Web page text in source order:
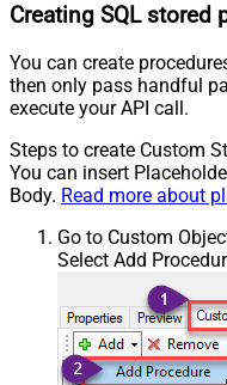
Creating SQL stored
You can create
then only pass handful
execute your API call.
Steps to create Custom
You can insert
Body. Read more about
Go to Custom
Select Add